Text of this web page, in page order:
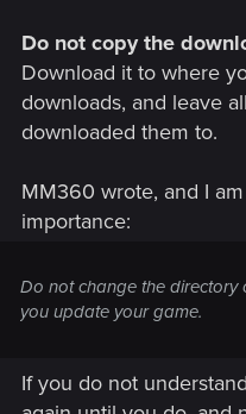
Do not copy the
Download it to where
downloads, and leave
downloaded them to.
MM360 wrote, and I
importance:
Do not change the
you update your game.
If you do not